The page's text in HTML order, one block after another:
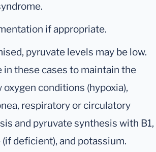
if appropriate.
pyruvate levels may be low.
these cases to maintain the
conditions (hypoxia),
respiratory or circulatory
and pyruvate synthesis with B1,
deficient), and potassium.